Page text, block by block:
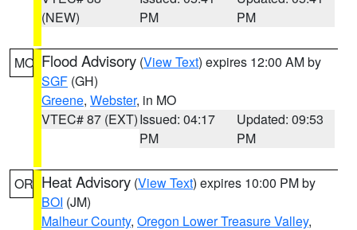
(NEW)
PM
PM
MO Flood Advisory (View Text) expires 12:00 AM by
SGF (GH)
Greene, Webster, in MO
VTEC# 87 (EXT)Issued: 04:17
PM
Updated: 09:53
PM
OR Heat Advisory (View Text) expires 10:00 PM by
BOI (JM)
Malheur County, Oregon Lower Treasure Valley,